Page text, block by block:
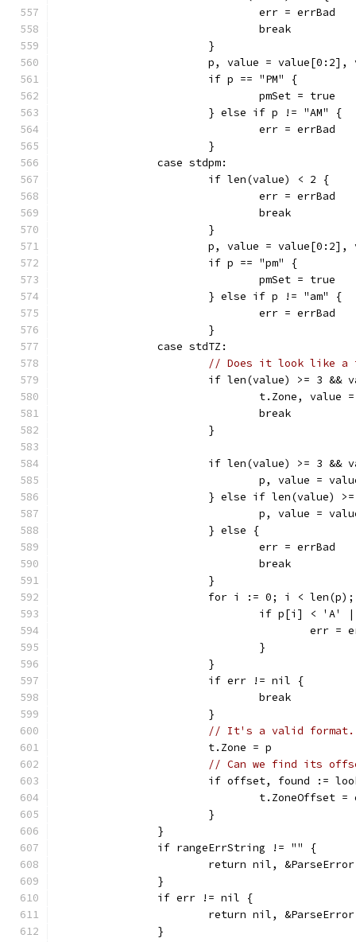
				err = errBad
				break
			}
p, value =
			if p == "PM" {
				pmSet = true
			} else if p != "AM" {
				err = errBad
			}
		case stdpm:
			if len(value) < 2 {
				err = errBad
				break
			}
p, value =
			if p == "pm" {
				pmSet = true
			} else if p != "am" {
				err = errBad
			}
		case stdTZ:
// Does it look like a
if len(value) >= 3 &&
t.Zone,
				break
			}
if len(value) >= 3 &&
p, value =
} else if len(value)
p, value =
			} else {
				err = errBad
				break
			}
for i := 0; i <
if p[i] <
err
				}
			}
			if err != nil {
				break
			}
// It's a valid format.
			t.Zone = p
// Can we find its
if offset, found :=
t.ZoneOffset
			}
		}
		if rangeErrString != "" {
return nil,
		}
		if err != nil {
return nil,
		}